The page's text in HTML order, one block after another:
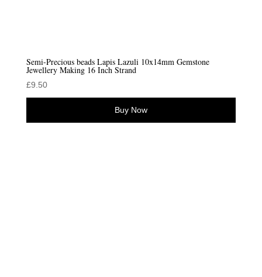
Semi-Precious beads Lapis Lazuli 10x14mm Gemstone
Jewellery Making 16 Inch Strand
£9.50
Buy Now